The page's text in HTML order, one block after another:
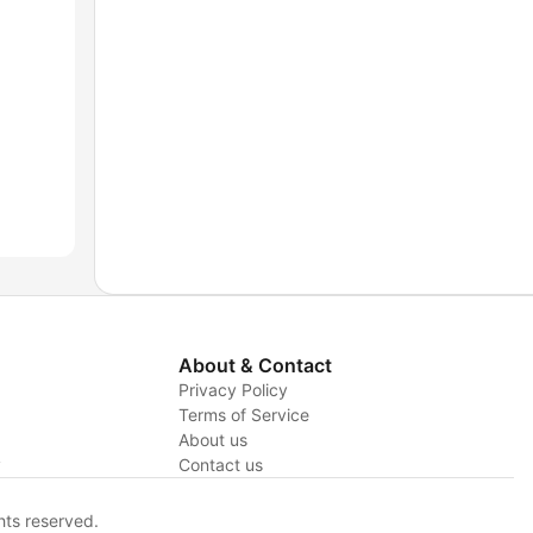
About & Contact
Privacy Policy
Terms of Service
About us
Contact us
reserved.